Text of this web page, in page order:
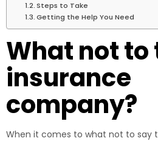
Steps to Take
Getting the Help You Need
What not to
insurance
company?
When it comes to what not to say